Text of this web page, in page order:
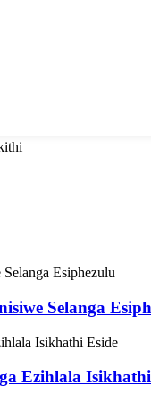
Selanga
Ezihlala